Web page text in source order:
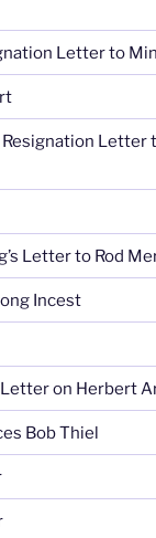
Letter to
Resignation Letter
Letter to Rod
Incest
on Herbert
Bob Thiel